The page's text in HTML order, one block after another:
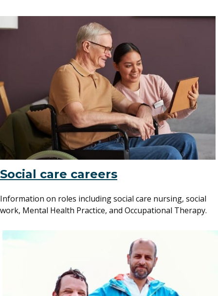
Social care careers
Information on roles including social care nursing, social
work, Mental Health Practice, and Occupational Therapy.